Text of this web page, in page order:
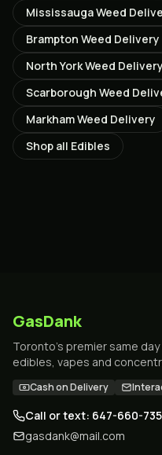
MississaugaWeed
Brampton Weed Delivery
North YorkWeed Delivery
Scarborough Weed
MarkhamWeed Delivery
Shop all Edibles
GasDank
Toronto's premier same
edibles, vapes and
Cash on Delivery
Call or text: 647-660-
gasdank@mail.com